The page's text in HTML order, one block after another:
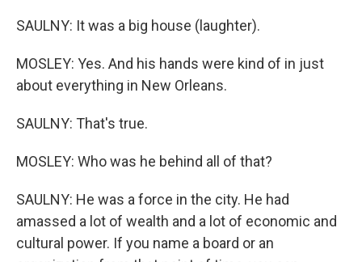
SAULNY: It was a big house (laughter).
MOSLEY: Yes. And his hands were kind of in just
about everything in New Orleans.
SAULNY: That's true.
MOSLEY: Who was he behind all of that?
SAULNY: He was a force in the city. He had
amassed a lot of wealth and a lot of economic and
cultural power. If you name a board or an